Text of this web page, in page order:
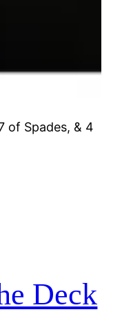
of Spades, & 4
Deck